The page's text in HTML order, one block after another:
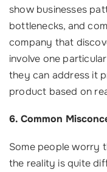
show businesses
bottlenecks, and
company that
involve one
they can address it
product based on
6. Common
Some people worry
the reality is quite